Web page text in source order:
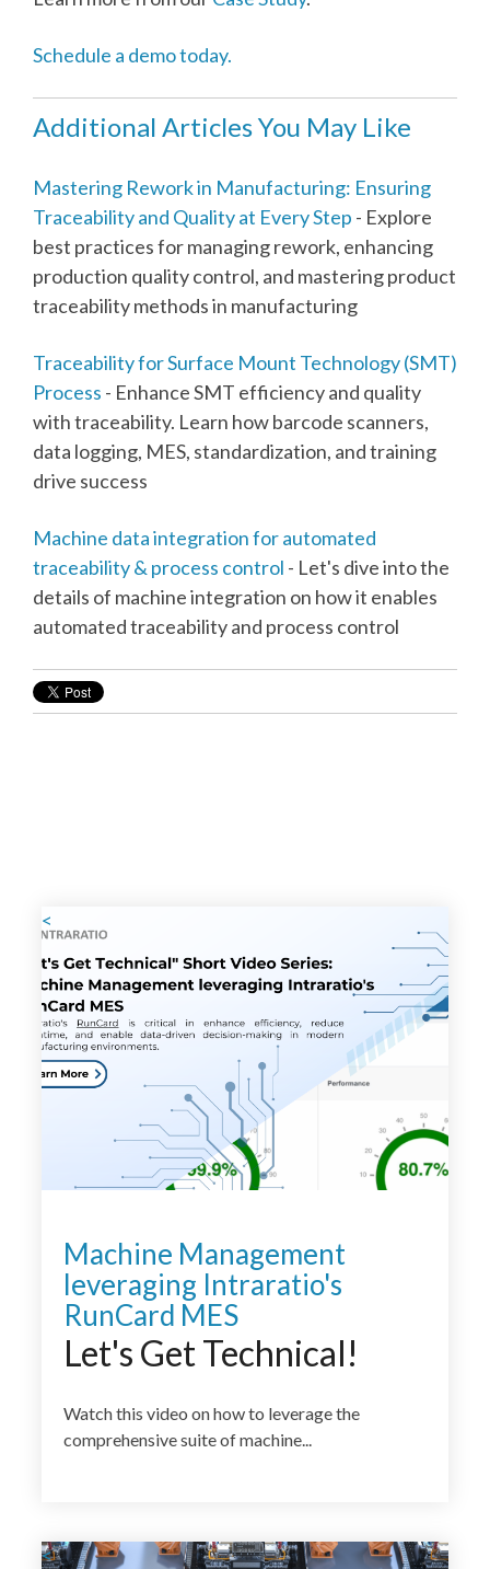
Schedule a demo today.
Additional Articles You May Like
Mastering Rework in Manufacturing: Ensuring
Traceability and Quality at Every Step - Explore
best practices for managing rework, enhancing
production quality control, and mastering product
traceability methods in manufacturing
Traceability for Surface Mount Technology (SMT)
Process - Enhance SMT efficiency and quality
with traceability. Learn how barcode scanners,
data logging, MES, standardization, and training
drive success
Machine data integration for automated
traceability & process control - Let's dive into the
details of machine integration on how it enables
automated traceability and process control
<
Machine Management
leveraging Intraratio's
RunCard MES
Let's Get Technical!
Watch this video on how to leverage the
comprehensive suite of machine...
<